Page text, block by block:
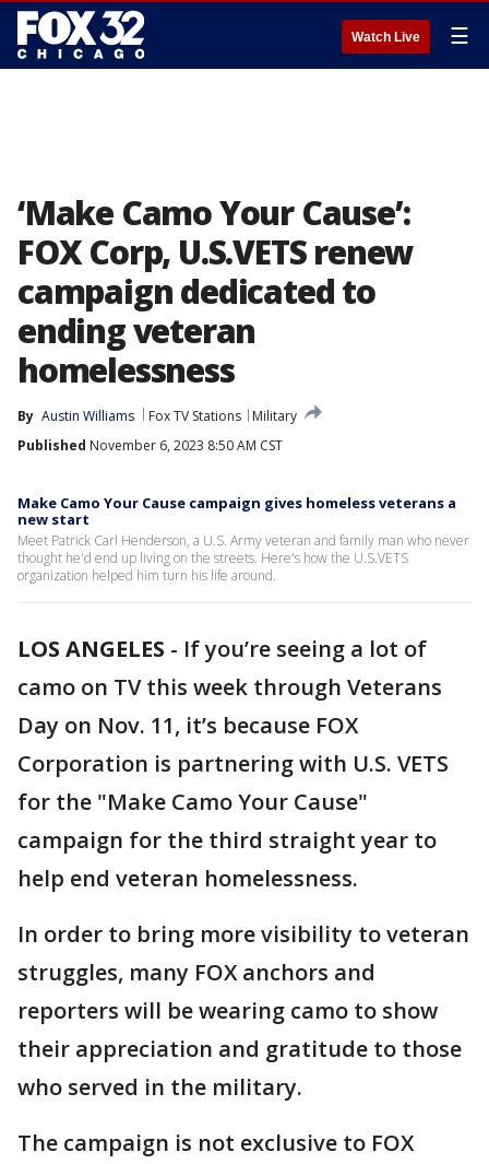
Watch Live ☰
‘Make Camo Your Cause’:
FOX Corp, U.S.VETS renew
campaign dedicated to
ending veteran
homelessness
By Austin Williams Fox TV Stations
Military
Published November 6, 2023 8:50 AM CST
Make Camo Your Cause campaign gives homeless veterans a
new start
Meet Patrick Carl Henderson, a U.S. Army veteran and family man who never
thought he'd end up living on the streets. Here's how the U.S.VETS
organization helped him turn his life around.
LOS ANGELES - If you’re seeing a lot of
camo on TV this week through Veterans
Day on Nov. 11, it’s because FOX
Corporation is partnering with U.S. VETS
for the "Make Camo Your Cause"
campaign for the third straight year to
help end veteran homelessness.
In order to bring more visibility to veteran
struggles, many FOX anchors and
reporters will be wearing camo to show
their appreciation and gratitude to those
who served in the military.
The campaign is not exclusive to FOX